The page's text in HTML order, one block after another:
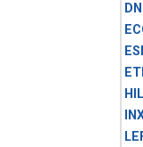
HIL